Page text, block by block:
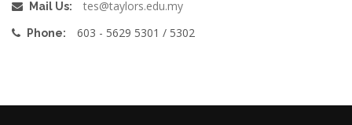
Mail Us: tes@taylors.edu.my
Phone: 603 - 5629 5301 / 5302